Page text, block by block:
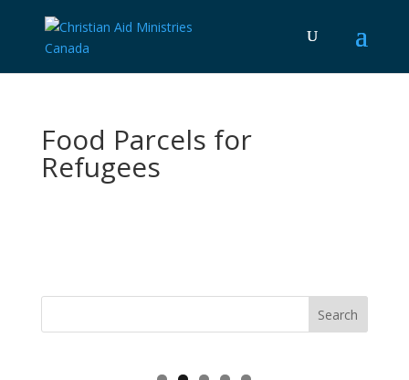
Food Parcels for
Refugees